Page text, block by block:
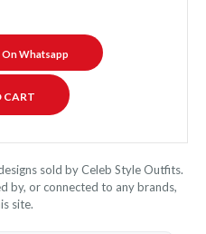
Whatsapp
sold by Celeb Style Outfits.
by, or connected to any brands,
site.